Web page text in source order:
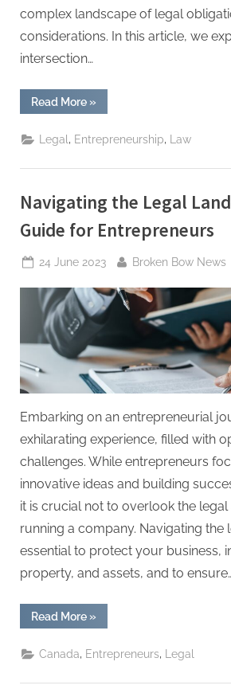
complex landscape of legal
considerations. In this article, we
intersection…
Read More“From
Idea
Reality:
Entrepreneurship
the
»
Legal , Entrepreneurship, Law
Navigating the Legal
Guide for Entrepreneurs
Posted
24 June 2023 By
Broken Bow News
Embarking on an entrepreneurial
exhilarating experience, filled with
challenges. While entrepreneurs
innovative ideas and building
it is crucial not to overlook the
running a company. Navigating the
essential to protect your business,
property, and assets, and to
Read More“Navigating
the
Landscape:
A
for
»
Canada Entrepreneurs Legal